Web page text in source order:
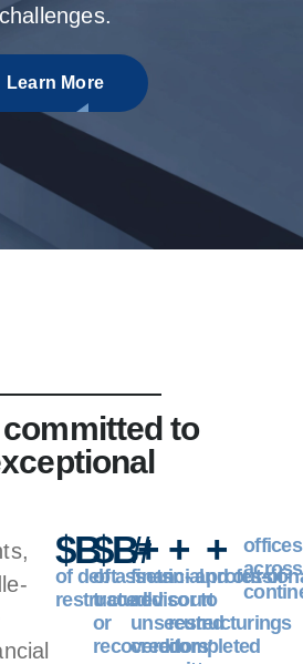
to
of debt
restructured
$B
of assets
traced
or
recovered
$B+
financial
advisor to
unsecured
creditors’
#
in- and out-of-
court
restructurings
completed
+ +
offices